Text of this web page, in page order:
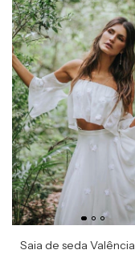
Saia de seda Valência